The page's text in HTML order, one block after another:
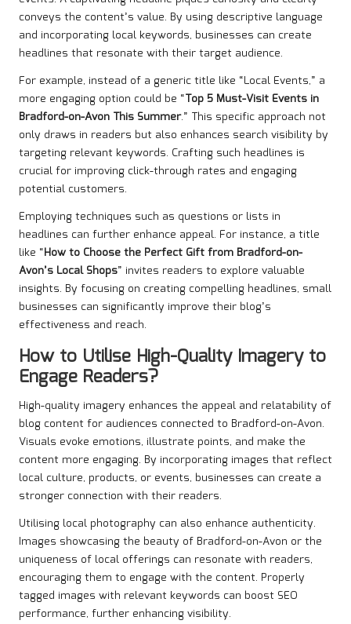
conveys the content’s value. By using descriptive language
and incorporating local keywords, businesses can create
headlines that resonate with their target audience.
For example, instead of a generic title like “Local Events,” a
more engaging option could be “Top 5 Must-Visit Events in
Bradford-on-Avon This Summer.” This specific approach not
only draws in readers but also enhances search visibility by
targeting relevant keywords. Crafting such headlines is
crucial for improving click-through rates and engaging
potential customers.
Employing techniques such as questions or lists in
headlines can further enhance appeal. For instance, a title
like “How to Choose the Perfect Gift from Bradford-on-
Avon’s Local Shops” invites readers to explore valuable
insights. By focusing on creating compelling headlines, small
businesses can significantly improve their blog’s
effectiveness and reach.
How to Utilise High-Quality Imagery to
Engage Readers?
High-quality imagery enhances the appeal and relatability of
blog content for audiences connected to Bradford-on-Avon.
Visuals evoke emotions, illustrate points, and make the
content more engaging. By incorporating images that reflect
local culture, products, or events, businesses can create a
stronger connection with their readers.
Utilising local photography can also enhance authenticity.
Images showcasing the beauty of Bradford-on-Avon or the
uniqueness of local offerings can resonate with readers,
encouraging them to engage with the content. Properly
tagged images with relevant keywords can boost SEO
performance, further enhancing visibility.